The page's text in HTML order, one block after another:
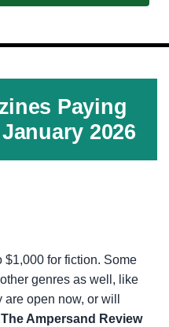
Paying
2026
for fiction. Some
genres as well, like
open now, or will
The Ampersand Review